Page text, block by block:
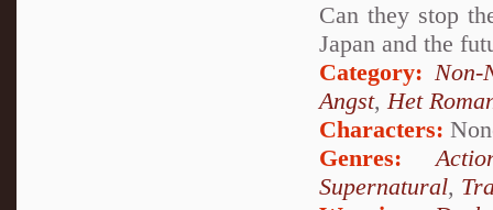
Can they stop
Japan and the
Category: Non-
Angst,Het
Characters:
Genres:
Supernatural,